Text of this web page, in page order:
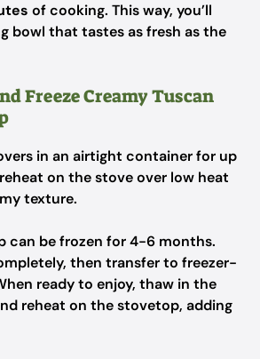
of cooking. This way, you’ll
bowl that tastes as fresh as the
Freeze Creamy Tuscan
in an airtight container for up
on the stove over low heat
texture.
can be frozen for 4-6 months.
then transfer to freezer-
ready to enjoy, thaw in the
reheat on the stovetop, adding